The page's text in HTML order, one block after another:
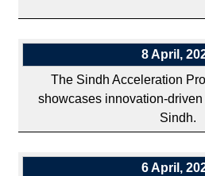
8 April,
The Sindh Acceleration
showcases innovation-
Sindh.
6 April,